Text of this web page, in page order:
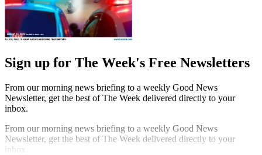
Sign up for The Week's Free Newsletters
From our morning news briefing to a weekly Good News
Newsletter, get the best of The Week delivered directly to your
inbox.
From our morning news briefing to a weekly Good News
Newsletter, get the best of The Week delivered directly to your
inbox.